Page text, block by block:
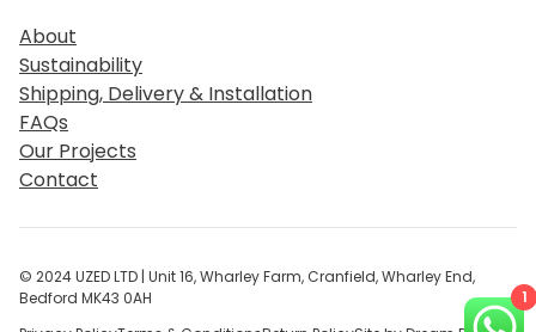
About
Sustainability
Shipping, Delivery & Installation
FAQs
Our Projects
Contact
© 2024 UZED LTD | Unit 16, Wharley Farm, Cranfield, Wharley End,
Bedford MK43 0AH
1